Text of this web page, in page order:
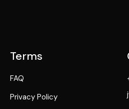
Terms
FAQ
Privacy Policy